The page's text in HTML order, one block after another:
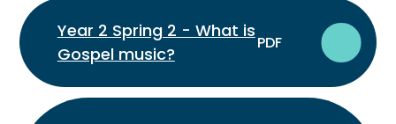
Year 2 Spring 2 - What is
Gospel music?
PDF